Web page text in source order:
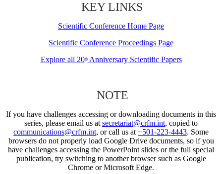
KEY LINKS
Scientific Conference Home Page
Scientific Conference Proceedings Page
Explore all 20thAnniversary Scientific Papers
NOTE
If you have challenges accessing or downloading documents in this
series, please email us at secretariat@crfm.int, copied to
communications@crfm.int, or call us at +501-223-4443. Some
browsers do not properly load Google Drive documents, so if you
have challenges accessing the PowerPoint slides or the full special
publication, try switching to another browser such as Google
Chrome or Microsoft Edge.